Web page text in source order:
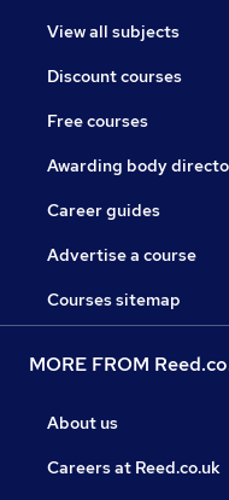
View all subjects
Discount courses
Free courses
Awarding body
Career guides
Advertise a course
Courses sitemap
MORE FROM
About us
Careers at Reed.co.uk